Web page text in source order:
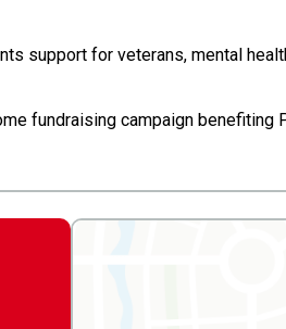
support for veterans, mental
fundraising campaign benefiting